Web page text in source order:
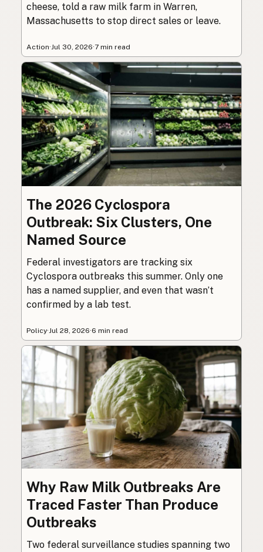
cheese, told a raw milk farm in Warren,
Massachusetts to stop direct sales or leave.
Action·Jul 30, 2026·7 min read
The 2026 Cyclospora
Outbreak: Six Clusters, One
Named Source
Federal investigators are tracking six
Cyclospora outbreaks this summer. Only one
has a named supplier, and even that wasn’t
confirmed by a lab test.
Policy· Jul 28, 2026·6 min read
Why Raw Milk Outbreaks Are
Traced Faster Than Produce
Outbreaks
Two federal surveillance studies spanning two